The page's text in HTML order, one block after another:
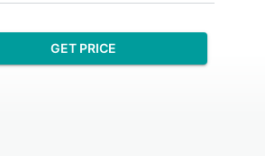
GET PRICE